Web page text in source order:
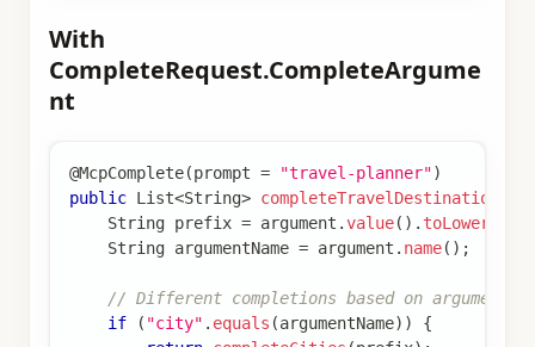
With
CompleteRequest.CompleteArgume
nt
@McpComplete(prompt = "travel-planner")
public List<String> completeTravelDestination
String prefix = argument .value( ) . toLowerCase
String argumentName = argument . name( ) ;
// Different completions based on argument
if
( "city" . equals (argumentName) )
{